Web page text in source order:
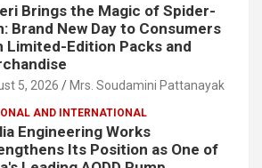
Brings the Magic of Spider-
Brand New Day to Consumers
Limited-Edition Packs and
5, 2026 Mrs. Soudamini Pattanayak
AND INTERNATIONAL
Engineering Works
Its Position as One of